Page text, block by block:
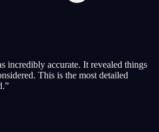
incredibly accurate. It revealed things
This is the most detailed
”